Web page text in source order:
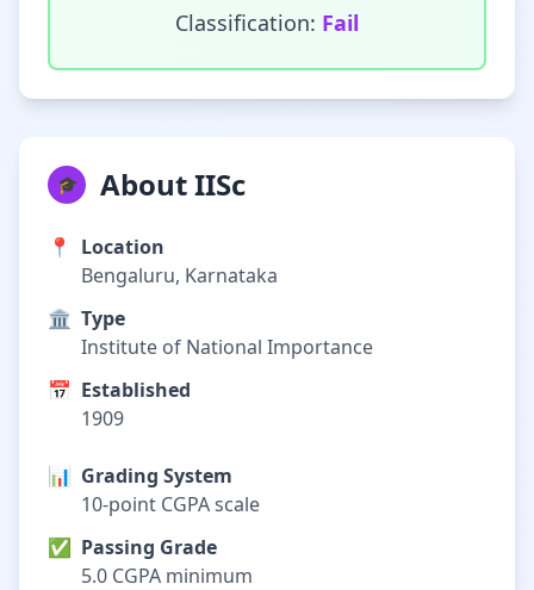
Classification: Fail
🎓 About IISc
📍
Location
Bengaluru, Karnataka
🏛️ Type
Institute of National Importance
📅 Established
1909
📊 Grading System
10-point CGPA scale
✅ Passing Grade
5.0 CGPA minimum